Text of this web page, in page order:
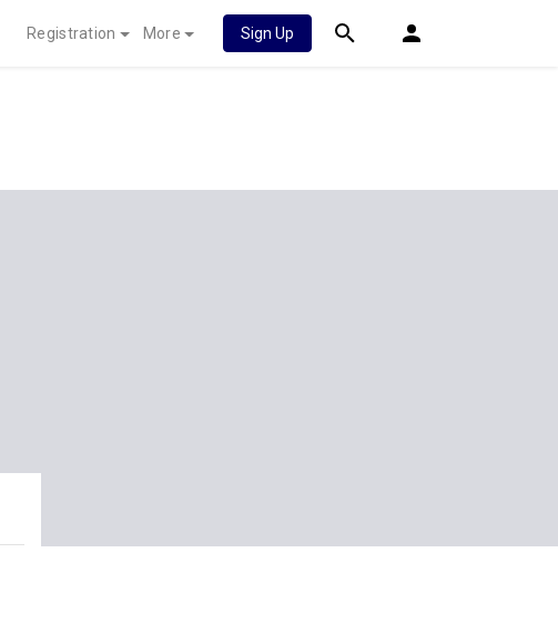
Registration More Sign Up